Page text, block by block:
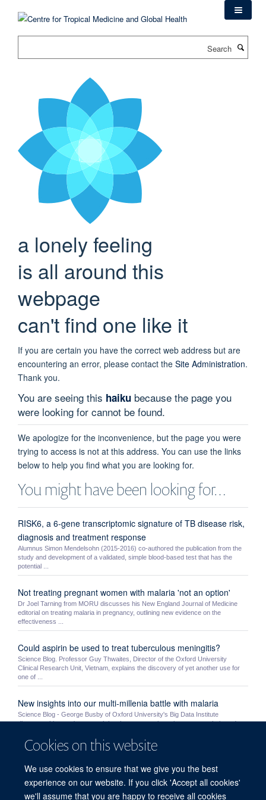
Cookies on this website
We use cookies to ensure that we give you the best
experience on our website. If you click 'Accept all cookies'
we'll assume that you are happy to receive all cookies
a lonely feeling
is all around this
webpage
can't find one like it
If you are certain you have the correct web address but are
encountering an error, please contact the Site Administration.
Thank you.
You are seeing this haiku because the page you
were looking for cannot be found.
We apologize for the inconvenience, but the page you were
trying to access is not at this address. You can use the links
below to help you find what you are looking for.
You might have been looking for…
RISK6, a 6-gene transcriptomic signature of TB disease risk,
diagnosis and treatment response
Alumnus Simon Mendelsohn (2015-2016) co-authored the publication from the
study and development of a validated, simple blood-based test that has the
potential ...
Not treating pregnant women with malaria 'not an option'
Dr Joel Tarning from MORU discusses his New England Journal of Medicine
editorial on treating malaria in pregnancy, outlining new evidence on the
effectiveness ...
Could aspirin be used to treat tuberculous meningitis?
Science Blog. Professor Guy Thwaites, Director of the Oxford University
Clinical Research Unit, Vietnam, explains the discovery of yet another use for
one of ...
New insights into our multi-millenia battle with malaria
Science Blog - George Busby of Oxford University's Big Data Institute
discusses his team's research into human genetic resistance to malaria and
NDM awards
MORU’s Mo Yin and MOCRU’s Myo Maung Maung Swe were awarded a prize
by the NDM’s Graduate Studies Committee. Very competitive awards, the prizes